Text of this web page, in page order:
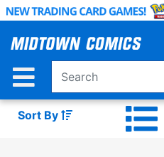
Skip
Main
Sort By